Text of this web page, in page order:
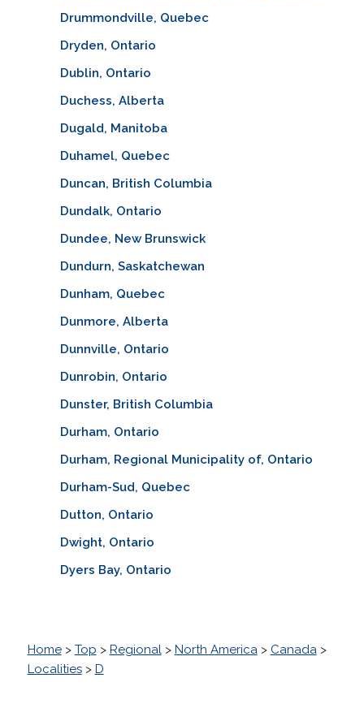
Drummondville, Quebec
Dryden, Ontario
Dublin, Ontario
Duchess, Alberta
Dugald, Manitoba
Duhamel, Quebec
Duncan, British Columbia
Dundalk, Ontario
Dundee, New Brunswick
Dundurn, Saskatchewan
Dunham, Quebec
Dunmore, Alberta
Dunnville, Ontario
Dunrobin, Ontario
Dunster, British Columbia
Durham, Ontario
Durham, Regional Municipality of, Ontario
Durham-Sud, Quebec
Dutton, Ontario
Dwight, Ontario
Dyers Bay, Ontario
Home> Top > Regional> North America> Canada>
Localities> D